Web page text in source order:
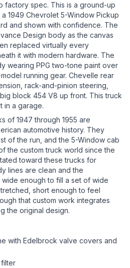
factory spec. This is a ground-up
1949 Chevrolet 5-Window Pickup
and shown with confidence. The
Design body as the canvas
replaced virtually every
it with modern hardware. The
wearing PPG two-tone paint over
running gear. Chevelle rear
rack-and-pinion steering,
block 454 V8 up front. This truck
in a garage.
of 1947 through 1955 are
automotive history. They
of the run, and the 5-Window cab
the custom truck world since the
toward these trucks for
lines are clean and the
enough to fill a set of wide
short enough to feel
that custom work integrates
the original design.
with Edelbrock valve covers and